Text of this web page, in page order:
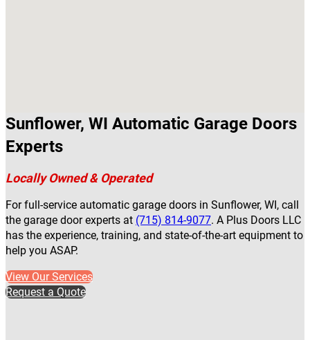
Sunflower, WI Automatic Garage Doors
Experts
Locally Owned & Operated
For full-service automatic garage doors in Sunflower, WI, call
the garage door experts at (715) 814-9077. A Plus Doors LLC
has the experience, training, and state-of-the-art equipment to
help you ASAP.
View Our Services
Request a Quote